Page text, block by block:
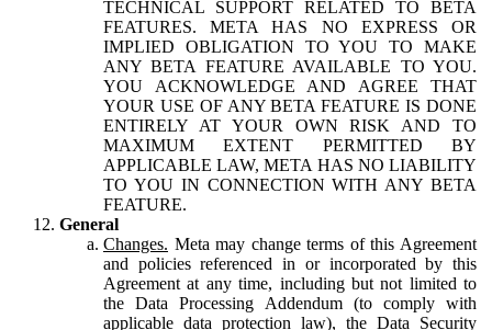
TECHNICAL SUPPORT RELATED TO BETA
FEATURES. META HAS NO EXPRESS OR
IMPLIED OBLIGATION TO YOU TO MAKE
ANY BETA FEATURE AVAILABLE TO YOU.
YOU ACKNOWLEDGE AND AGREE THAT
YOUR USE OF ANY BETA FEATURE IS DONE
ENTIRELY AT YOUR OWN RISK AND TO
MAXIMUM EXTENT PERMITTED BY
APPLICABLE LAW, META HAS NO LIABILITY
TO YOU IN CONNECTION WITH ANY BETA
FEATURE.
General
Changes. Meta may change terms of this Agreement
and policies referenced in or incorporated by this
Agreement at any time, including but not limited to
the Data Processing Addendum (to comply with
applicable data protection law), the Data Security